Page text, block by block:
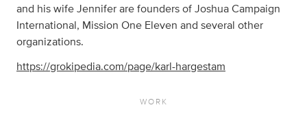
and his wife Jennifer are founders of Joshua Campaign
International, Mission One Eleven and several other
organizations.
https://grokipedia.com/page/karl-hargestam
WORK